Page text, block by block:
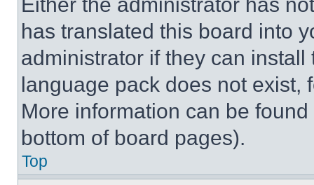
has translated this board into
administrator if they can
language pack does not exist,
More information can be
bottom of board pages).
Top